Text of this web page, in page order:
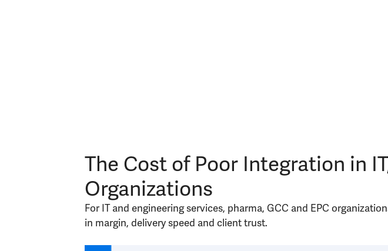
The Cost of Poor Integration in
Organizations
For IT and engineering services, pharma, GCC and EPC
in margin, delivery speed and client trust.